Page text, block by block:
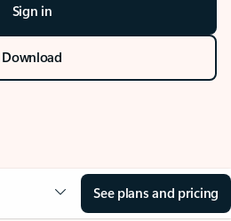
Sign in
Download
See plans and pricing